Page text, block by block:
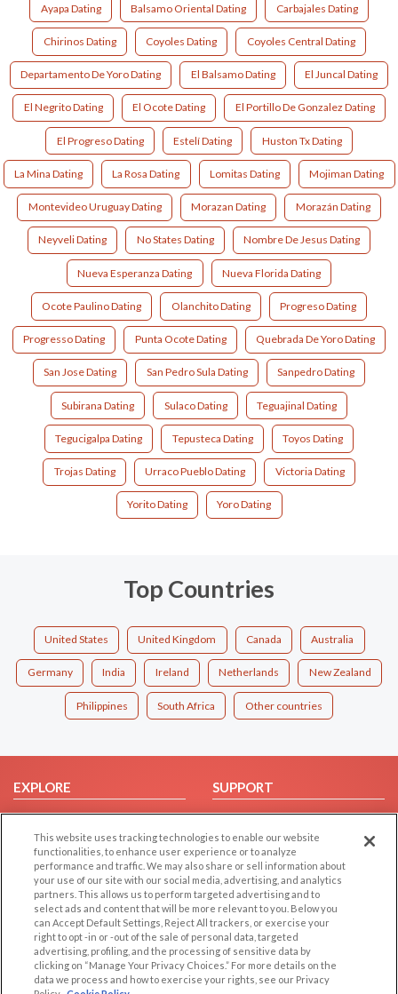
Ayapa Dating Balsamo Oriental Dating Carbajales Dating
Chirinos Dating Coyoles Dating Coyoles Central Dating
Departamento De Yoro Dating El Balsamo Dating El Juncal Dating
El Negrito Dating El Ocote Dating El Portillo De Gonzalez Dating
El Progreso Dating Estelí Dating Huston Tx Dating
La Mina Dating La Rosa Dating Lomitas Dating Mojiman Dating
Montevideo Uruguay Dating Morazan Dating Morazán Dating
Neyveli Dating No States Dating Nombre De Jesus Dating
Nueva Esperanza Dating Nueva Florida Dating
Ocote Paulino Dating Olanchito Dating Progreso Dating
Progresso Dating Punta Ocote Dating Quebrada De Yoro Dating
San Jose Dating San Pedro Sula Dating Sanpedro Dating
Subirana Dating Sulaco Dating Teguajinal Dating
Tegucigalpa Dating Tepusteca Dating Toyos Dating
Trojas Dating Urraco Pueblo Dating Victoria Dating
Yorito Dating Yoro Dating
Top Countries
United States United Kingdom Canada Australia
Germany India Ireland Netherlands New Zealand
Philippines South Africa Other countries
EXPLORE
Browse by Category
Browse by Country
Dating Blog
Forum/Topic
SUPPORT
Help/FAQ
Contact Us
LEGAL
Cookie Privacy
Privacy Policy
OTHER PLATFORMS
Follow Us on
This website uses tracking technologies to enable our website
functionalities, to enhance user experience or to analyze
performance and traffic. We may also share or sell information about
your use of our site with our social media, advertising, and analytics
partners. This allows us to perform targeted advertising and to
select ads and content that will be more relevant to you. Below you
can Accept Default Settings, Reject All trackers, or exercise your
right to opt -in or -out of the sale of personal data, targeted
advertising, profiling, and the processing of sensitive data by
clicking on “Manage Your Privacy Choices.” For more details on the
data we process and how to exercise your rights, see our Privacy